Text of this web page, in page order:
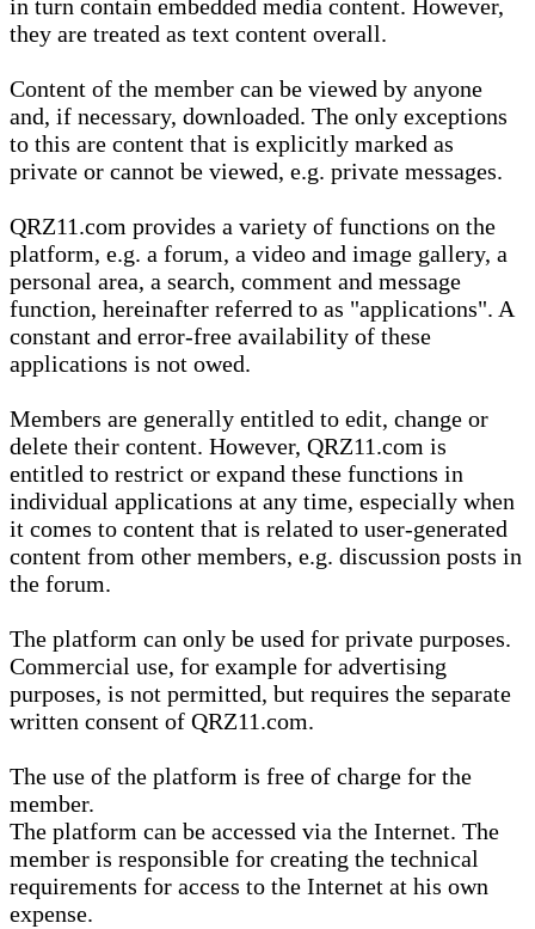
in turn contain embedded media content. However,
they are treated as text content overall.
Content of the member can be viewed by anyone
and, if necessary, downloaded. The only exceptions
to this are content that is explicitly marked as
private or cannot be viewed, e.g. private messages.
QRZ11.com provides a variety of functions on the
platform, e.g. a forum, a video and image gallery, a
personal area, a search, comment and message
function, hereinafter referred to as "applications". A
constant and error-free availability of these
applications is not owed.
Members are generally entitled to edit, change or
delete their content. However, QRZ11.com is
entitled to restrict or expand these functions in
individual applications at any time, especially when
it comes to content that is related to user-generated
content from other members, e.g. discussion posts in
the forum.
The platform can only be used for private purposes.
Commercial use, for example for advertising
purposes, is not permitted, but requires the separate
written consent of QRZ11.com.
The use of the platform is free of charge for the
member.
The platform can be accessed via the Internet. The
member is responsible for creating the technical
requirements for access to the Internet at his own
expense.